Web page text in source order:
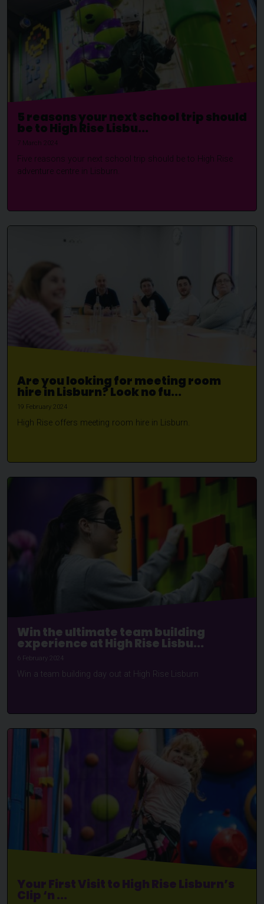
5 reasons your next school trip should
be to High Rise Lisbu...
7 March 2024
Five reasons your next school trip should be to High Rise
adventure centre in Lisburn.
Are you looking for meeting room
hire in Lisburn? Look no fu...
19 February 2024
High Rise offers meeting room hire in Lisburn.
Win the ultimate team building
experience at High Rise Lisbu...
6 February 2024
Win a team building day out at High Rise Lisburn
Your First Visit to High Rise Lisburn’s
Clip ‘n ...